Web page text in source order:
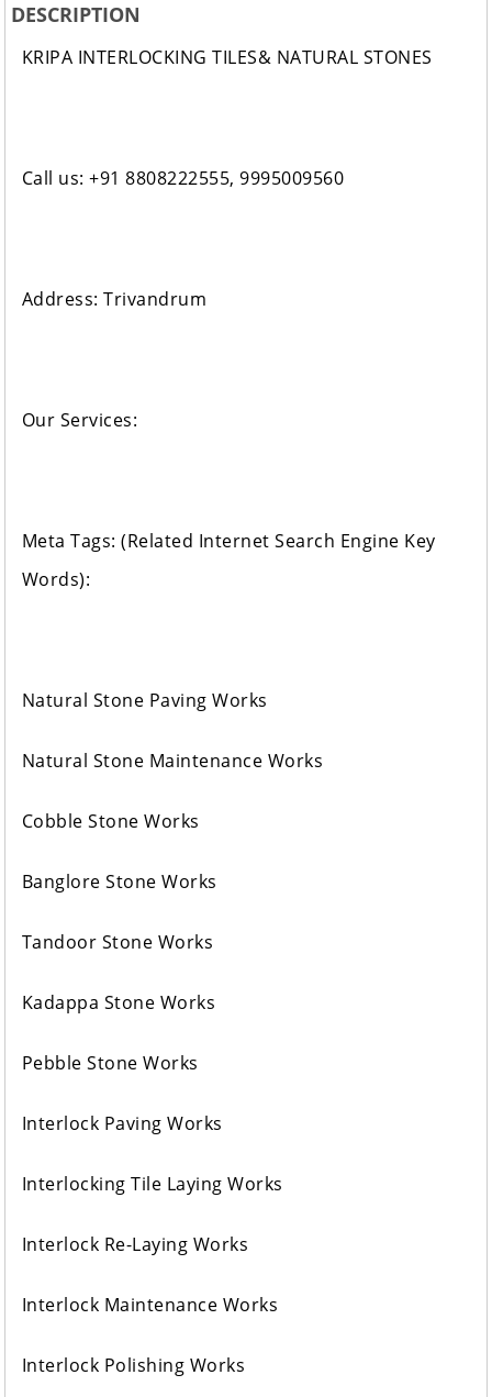
DESCRIPTION
KRIPA INTERLOCKING TILES& NATURAL STONES
Call us: +91 8808222555, 9995009560
Address: Trivandrum
Our Services:
Meta Tags: (Related Internet Search Engine Key
Words):
Natural Stone Paving Works
Natural Stone Maintenance Works
Cobble Stone Works
Banglore Stone Works
Tandoor Stone Works
Kadappa Stone Works
Pebble Stone Works
Interlock Paving Works
Interlocking Tile Laying Works
Interlock Re-Laying Works
Interlock Maintenance Works
Interlock Polishing Works